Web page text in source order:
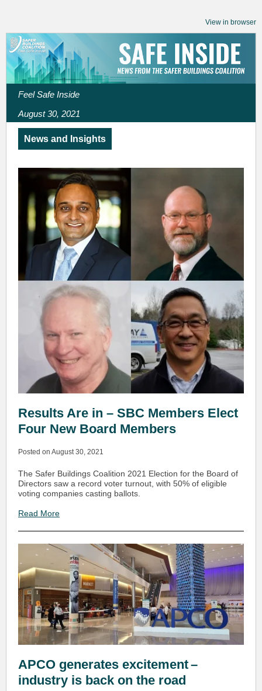
View in browser
Feel Safe Inside
August 30, 2021
News and Insights
Results Are in – SBC Members Elect
Four New Board Members
Posted on August 30, 2021
The Safer Buildings Coalition 2021 Election for the Board of
Directors saw a record voter turnout, with 50% of eligible
voting companies casting ballots.
Read More
APCO generates excitement –
industry is back on the road